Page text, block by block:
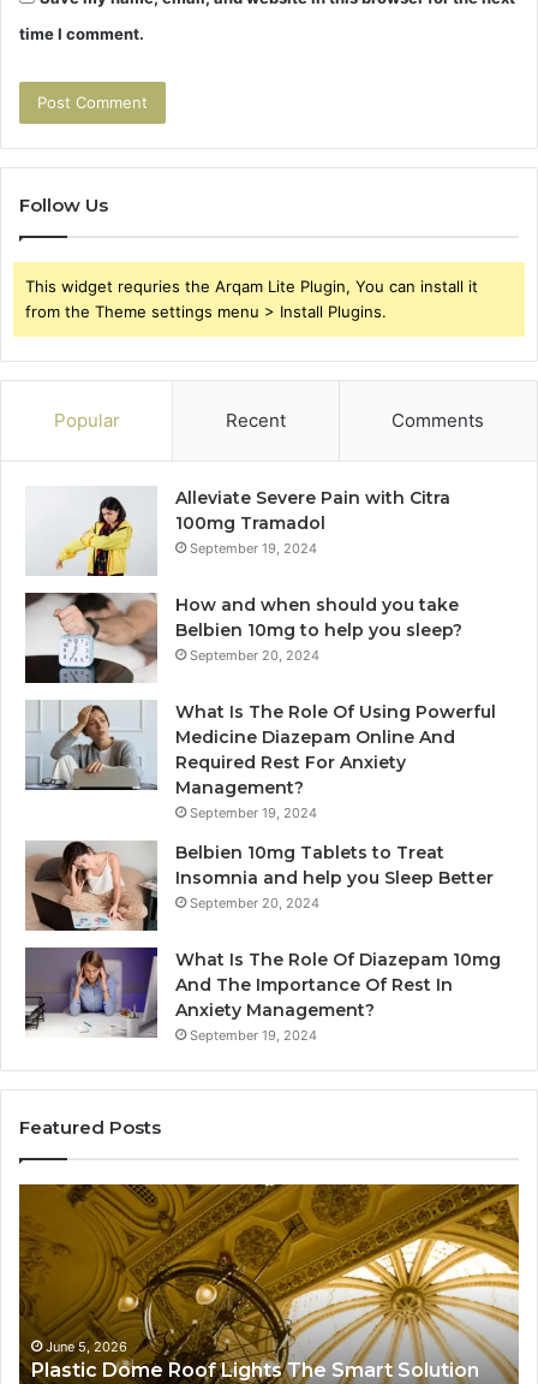
time I comment.
Follow Us
This widget requries the Arqam Lite Plugin, You can install it
from the Theme settings menu > Install Plugins.
Popular Recent Comments
Alleviate Severe Pain with Citra
100mg Tramadol
September 19, 2024
How and when should you take
Belbien 10mg to help you sleep?
September 20, 2024
What Is The Role Of Using Powerful
Medicine Diazepam Online And
Required Rest For Anxiety
Management?
September 19, 2024
Belbien 10mg Tablets to Treat
Insomnia and help you Sleep Better
September 20, 2024
What Is The Role Of Diazepam 10mg
And The Importance Of Rest In
Anxiety Management?
September 19, 2024
Featured Posts
Plumbing
Maintenance
Services
A
Complete
Guide
to
Protecting
June 5, 2026
Plumbing Maintenance Services A Complete
on